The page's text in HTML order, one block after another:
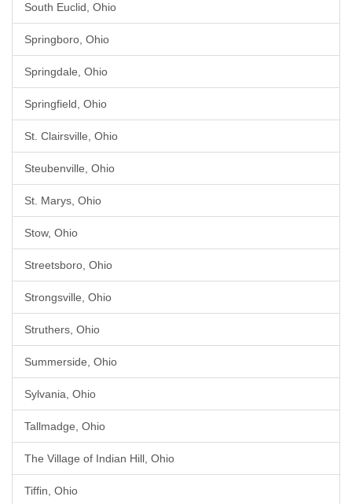
South Euclid, Ohio
Springboro, Ohio
Springdale, Ohio
Springfield, Ohio
St. Clairsville, Ohio
Steubenville, Ohio
St. Marys, Ohio
Stow, Ohio
Streetsboro, Ohio
Strongsville, Ohio
Struthers, Ohio
Summerside, Ohio
Sylvania, Ohio
Tallmadge, Ohio
The Village of Indian Hill, Ohio
Tiffin, Ohio